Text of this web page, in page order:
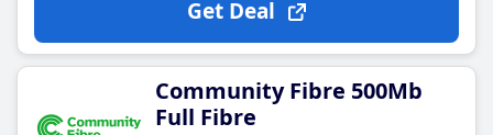
Get Deal
Community Fibre 500Mb
Full Fibre